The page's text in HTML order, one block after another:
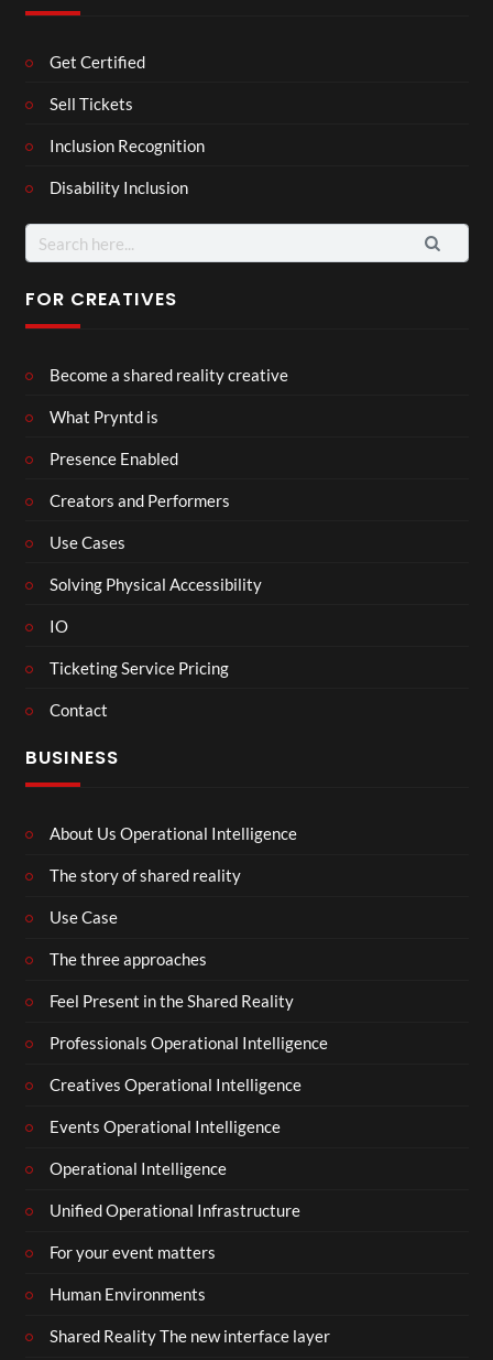
Get Certified
Sell Tickets
Inclusion Recognition
Disability Inclusion
Search
for:
FOR CREATIVES
Become a shared reality creative
What Pryntd is
Presence Enabled
Creators and Performers
Use Cases
Solving Physical Accessibility
IO
Ticketing Service Pricing
Contact
BUSINESS
About Us Operational Intelligence
The story of shared reality
Use Case
The three approaches
Feel Present in the Shared Reality
Professionals Operational Intelligence
Creatives Operational Intelligence
Events Operational Intelligence
Operational Intelligence
Unified Operational Infrastructure
For your event matters
Human Environments
Shared Reality The new interface layer